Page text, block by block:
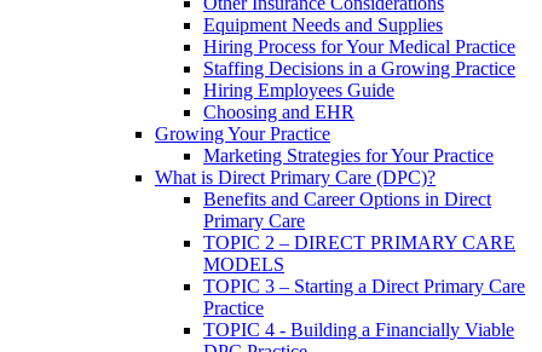
Equipment Needs and Supplies
Hiring Process for Your Medical Practice
Staffing Decisions in a Growing Practice
Hiring Employees Guide
Choosing and EHR
Growing Your Practice
Marketing Strategies for Your Practice
What is Direct Primary Care (DPC)?
Benefits and Career Options in Direct
Primary Care
TOPIC 2 – DIRECT PRIMARY CARE
MODELS
TOPIC 3 – Starting a Direct Primary Care
Practice
TOPIC 4 - Building a Financially Viable